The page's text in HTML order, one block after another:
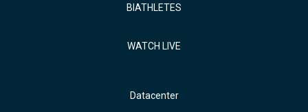
BIATHLETES
WATCH LIVE
Datacenter